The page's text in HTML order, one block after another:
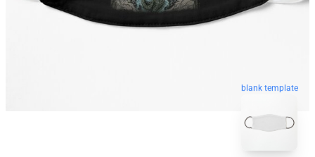
blank template